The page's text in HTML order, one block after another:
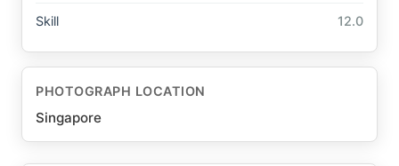
Skill 12.0
PHOTOGRAPH LOCATION
Singapore